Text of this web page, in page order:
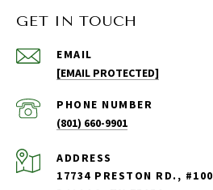
GET IN TOUCH
EMAIL
[EMAIL PROTECTED]
PHONE NUMBER
(801) 660-9901
ADDRESS
17734 PRESTON RD., #100